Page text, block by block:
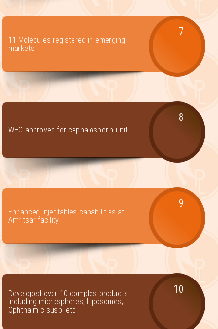
11 Molecules registered in emerging
markets
7
WHO approved for cephalosporin unit
8
Enhanced injectables capabilities at
Amritsar facility
9
Developed over 10 comples products
including microspheres, Liposomes,
Ophthalmic susp, etc
10